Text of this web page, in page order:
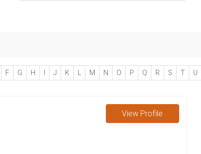
F G H I J K L M N O P Q R S T U
View Profile